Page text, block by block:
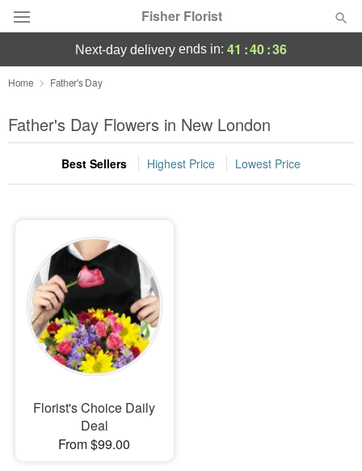
Fisher Florist
Deal of the Day
Summer Featured
Occasions
Sympathy and Funeral
Flowers, Plants & Gifts
Our Shop
next-day delivery ends in: 41 :40:36
Home Father's Day
Father's Day Flowers in New London
Best Sellers Highest Price Lowest Price
Florist's Choice Daily
Deal
From $99.00